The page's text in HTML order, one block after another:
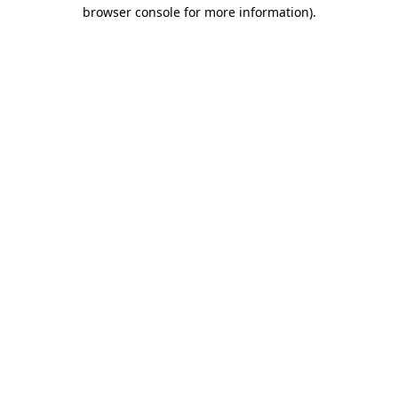
browser console for more information).